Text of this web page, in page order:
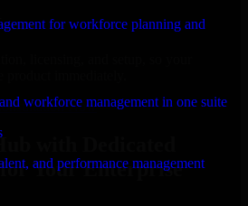
for workforce planning and
workforce management in one suite
and performance management
product immediately.
Now
with Dedicated
Your Enterprise